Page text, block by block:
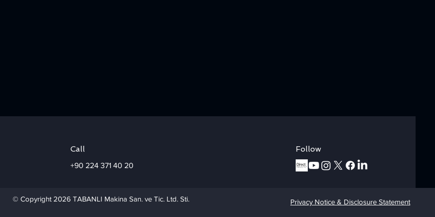
Call
+90 224 371 40 20
Follow
© Copyright 2026 TABANLI Makina San. ve Tic. Ltd. Sti. Privacy Notice & Disclosure Statement